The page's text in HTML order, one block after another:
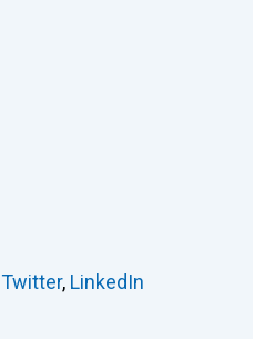
Twitter, LinkedIn